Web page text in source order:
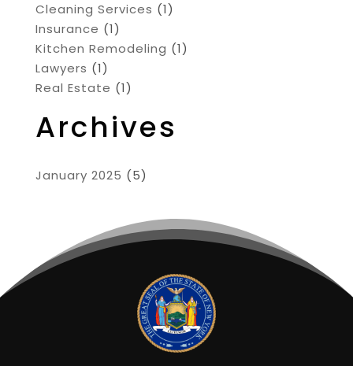
Cleaning Services (1)
Insurance (1)
Kitchen Remodeling (1)
Lawyers (1)
Real Estate (1)
Archives
January 2025 (5)